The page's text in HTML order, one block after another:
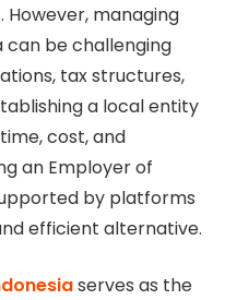
However, managing
can be challenging
tax structures,
a local entity
cost, and
an Employer of
by platforms
efficient alternative.
serves as the